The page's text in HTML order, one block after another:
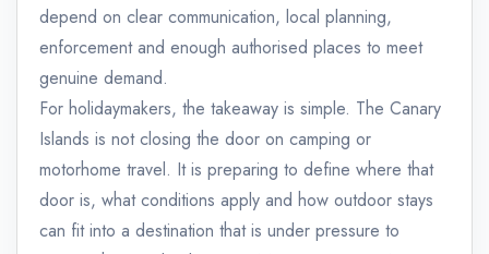
depend on clear communication, local planning,
enforcement and enough authorised places to meet
genuine demand.
For holidaymakers, the takeaway is simple. The Canary
Islands is not closing the door on camping or
motorhome travel. It is preparing to define where that
door is, what conditions apply and how outdoor stays
can fit into a destination that is under pressure to